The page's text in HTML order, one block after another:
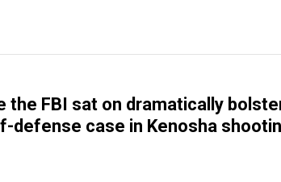
the FBI sat on dramatically
defense case in Kenosha